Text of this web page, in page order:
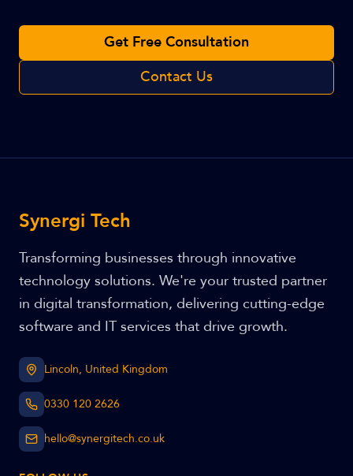
Get Free Consultation
Contact Us
Synergi Tech
Transforming businesses through innovative
technology solutions. We're your trusted partner
in digital transformation, delivering cutting-edge
software and IT services that drive growth.
Lincoln, United Kingdom
0330 120 2626
hello@synergitech.co.uk